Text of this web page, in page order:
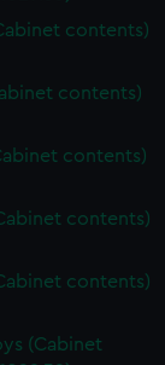
at any time.
contents)
contents)
contents)
contents)
contents)
(Cabinet